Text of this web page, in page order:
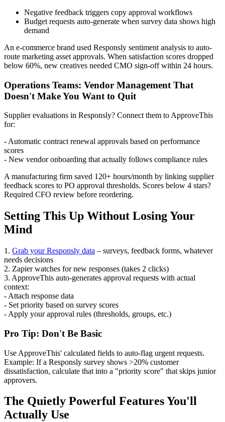
Negative feedback triggers copy approval workflows
Budget requests auto-generate when survey data shows high
demand
An e-commerce brand used Responsly sentiment analysis to auto-
route marketing asset approvals. When satisfaction scores dropped
below 60%, new creatives needed CMO sign-off within 24 hours.
Operations Teams: Vendor Management That
Doesn't Make You Want to Quit
Supplier evaluations in Responsly? Connect them to ApproveThis
for:
- Automatic contract renewal approvals based on performance
scores
- New vendor onboarding that actually follows compliance rules
A manufacturing firm saved 120+ hours/month by linking supplier
feedback scores to PO approval thresholds. Scores below 4 stars?
Required CFO review before reordering.
Setting This Up Without Losing Your
Mind
1. Grab your Responsly data – surveys, feedback forms, whatever
needs decisions
2. Zapier watches for new responses (takes 2 clicks)
3. ApproveThis auto-generates approval requests with actual
context:
- Attach response data
- Set priority based on survey scores
- Apply your approval rules (thresholds, groups, etc.)
Pro Tip: Don't Be Basic
Use ApproveThis' calculated fields to auto-flag urgent requests.
Example: If a Responsly survey shows >20% customer
dissatisfaction, calculate that into a "priority score" that skips junior
approvers.
The Quietly Powerful Features You'll
Actually Use